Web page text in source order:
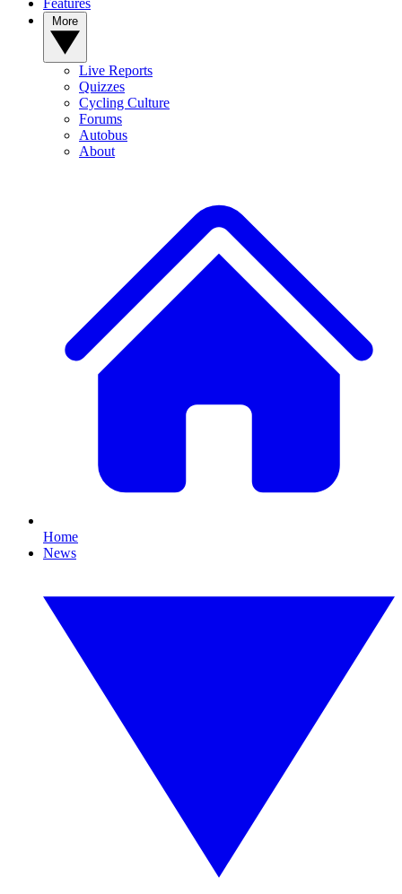
Features
Live Reports
Quizzes
Cycling Culture
Forums
Autobus
About
Home
News